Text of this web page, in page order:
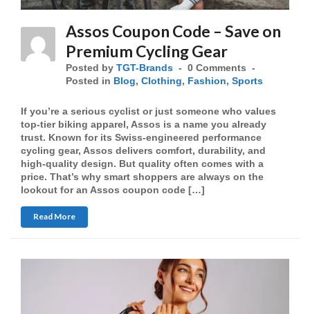
Assos Coupon Code – Save on
Premium Cycling Gear
Posted by TGT-Brands
0 Comments
Posted in Blog, Clothing, Fashion, Sports
If you’re a serious cyclist or just someone who values
top-tier biking apparel, Assos is a name you already
trust. Known for its Swiss-engineered performance
cycling gear, Assos delivers comfort, durability, and
high-quality design. But quality often comes with a
price. That’s why smart shoppers are always on the
lookout for an Assos coupon code […]
Read More